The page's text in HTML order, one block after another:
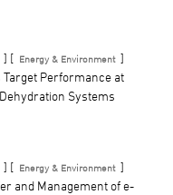
] [ Energy & Environment ]
Performance at
Systems
] [ Energy & Environment ]
and Management of e-